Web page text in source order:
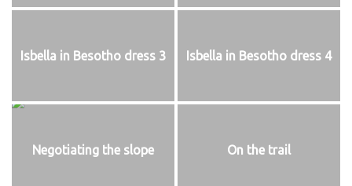
Isbella in Besotho dress 3 Isbella in Besotho dress 4
Negotiating the slope On the trail